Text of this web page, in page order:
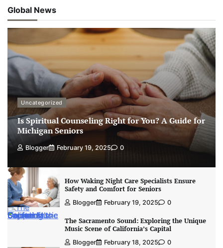
Global News
Uncategorized
Is Spiritual Counseling Right for You? A Guide for
Michigan Seniors
Blogger February 19, 2025 0
How Waking Night Care Specialists Ensure
Safety and Comfort for Seniors
Blogger February 19, 2025 0
The Sacramento Sound: Exploring the Unique
Music Scene of California’s Capital
Blogger February 18, 2025 0